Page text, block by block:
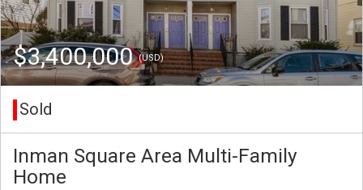
$3,400,000(USD)
Sold
Inman Square Area Multi-Family
Home